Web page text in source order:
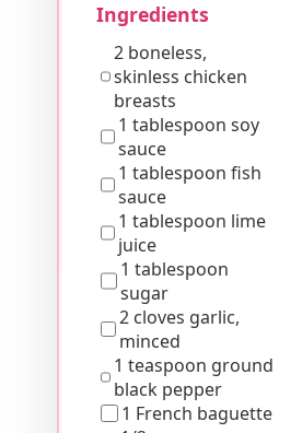
Ingredients
2 boneless,
skinless chicken
breasts
1 tablespoon soy
sauce
1 tablespoon fish
sauce
1 tablespoon lime
juice
1 tablespoon
sugar
2 cloves garlic,
minced
1 teaspoon ground
black pepper
1 French baguette